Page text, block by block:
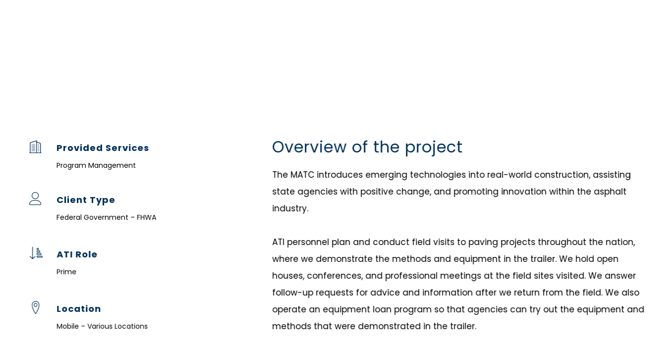
Provided Services
Program Management
Client Type
Federal Government – FHWA
ATI Role
Prime
Location
Mobile – Various Locations
Overview of the project
The MATC introduces emerging technologies into real-world construction, assisting
state agencies with positive change, and promoting innovation within the asphalt
industry.
ATI personnel plan and conduct field visits to paving projects throughout the nation,
where we demonstrate the methods and equipment in the trailer. We hold open
houses, conferences, and professional meetings at the field sites visited. We answer
follow-up requests for advice and information after we return from the field. We also
operate an equipment loan program so that agencies can try out the equipment and
methods that were demonstrated in the trailer.